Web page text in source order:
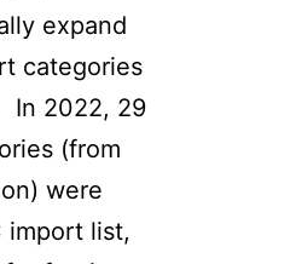
expand
categories
In 2022, 29
(from
were
import list,